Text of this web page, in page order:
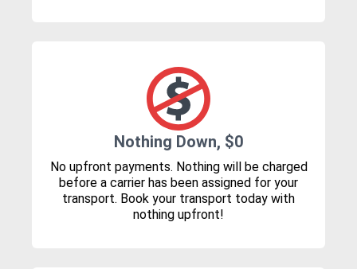
Nothing Down, $0
No upfront payments. Nothing will be charged
before a carrier has been assigned for your
transport. Book your transport today with
nothing upfront!